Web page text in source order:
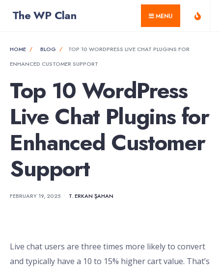
The WP Clan MENU
HOME BLOG
TOP 10 WORDPRESS LIVE CHAT PLUGINS FOR
ENHANCED CUSTOMER SUPPORT
Top 10 WordPress
Live Chat Plugins for
Enhanced Customer
Support
FEBRUARY 19, 2025 • T. ERKAN ŞAHAN
Live chat users are three times more likely to convert
and typically have a 10 to 15% higher cart value. That’s